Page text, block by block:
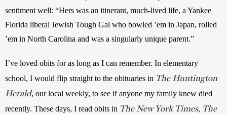
sentiment well: “Hers was an itinerant, much-lived life, a Yankee
Florida liberal Jewish Tough Gal who bowled ’em in Japan, rolled
’em in North Carolina and was a singularly unique parent.”
I’ve loved obits for as long as I can remember. In elementary
school, I would flip straight to the obituaries in The Huntington
Herald, our local weekly, to see if anyone my family knew died
recently. These days, I read obits in The New York Times, The